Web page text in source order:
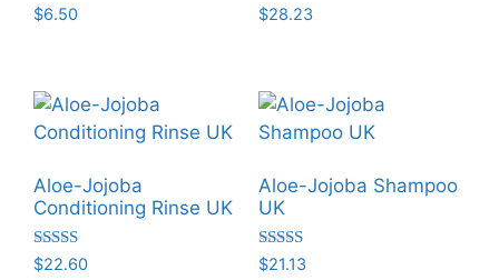
Rated
5.00
$6.50
Rated
5.00
$28.23
Aloe-Jojoba
Conditioning Rinse UK
Rated
5.00
$22.60
Aloe-Jojoba Shampoo
UK
Rated
5.00
$21.13